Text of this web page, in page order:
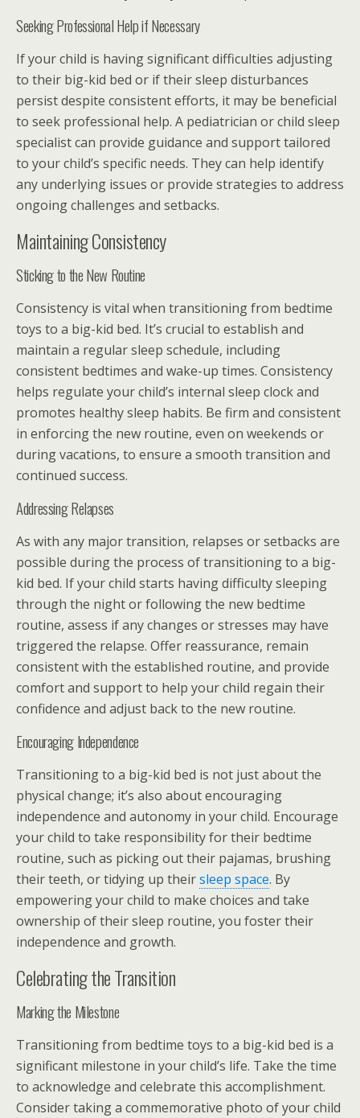
Seeking Professional Help if Necessary
If your child is having significant difficulties adjusting
to their big-kid bed or if their sleep disturbances
persist despite consistent efforts, it may be beneficial
to seek professional help. A pediatrician or child sleep
specialist can provide guidance and support tailored
to your child’s specific needs. They can help identify
any underlying issues or provide strategies to address
ongoing challenges and setbacks.
Maintaining Consistency
Sticking to the New Routine
Consistency is vital when transitioning from bedtime
toys to a big-kid bed. It’s crucial to establish and
maintain a regular sleep schedule, including
consistent bedtimes and wake-up times. Consistency
helps regulate your child’s internal sleep clock and
promotes healthy sleep habits. Be firm and consistent
in enforcing the new routine, even on weekends or
during vacations, to ensure a smooth transition and
continued success.
Addressing Relapses
As with any major transition, relapses or setbacks are
possible during the process of transitioning to a big-
kid bed. If your child starts having difficulty sleeping
through the night or following the new bedtime
routine, assess if any changes or stresses may have
triggered the relapse. Offer reassurance, remain
consistent with the established routine, and provide
comfort and support to help your child regain their
confidence and adjust back to the new routine.
Encouraging Independence
Transitioning to a big-kid bed is not just about the
physical change; it’s also about encouraging
independence and autonomy in your child. Encourage
your child to take responsibility for their bedtime
routine, such as picking out their pajamas, brushing
their teeth, or tidying up theirsleep space. By
empowering your child to make choices and take
ownership of their sleep routine, you foster their
independence and growth.
Celebrating the Transition
Marking the Milestone
Transitioning from bedtime toys to a big-kid bed is a
significant milestone in your child’s life. Take the time
to acknowledge and celebrate this accomplishment.
Consider taking a commemorative photo of your child